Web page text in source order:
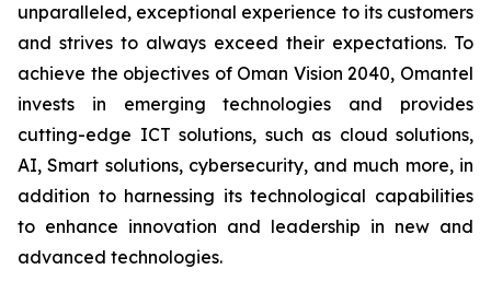
unparalleled, exceptional experience to its customers
and strives to always exceed their expectations. To
achieve the objectives of Oman Vision 2040, Omantel
invests in emerging technologies and provides
cutting-edge ICT solutions, such as cloud solutions,
AI, Smart solutions, cybersecurity, and much more, in
addition to harnessing its technological capabilities
to enhance innovation and leadership in new and
advanced technologies.